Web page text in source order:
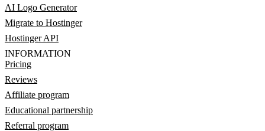
AI Logo Generator
Migrate to Hostinger
Hostinger API
INFORMATION
Pricing
Reviews
Affiliate program
Educational partnership
Referral program